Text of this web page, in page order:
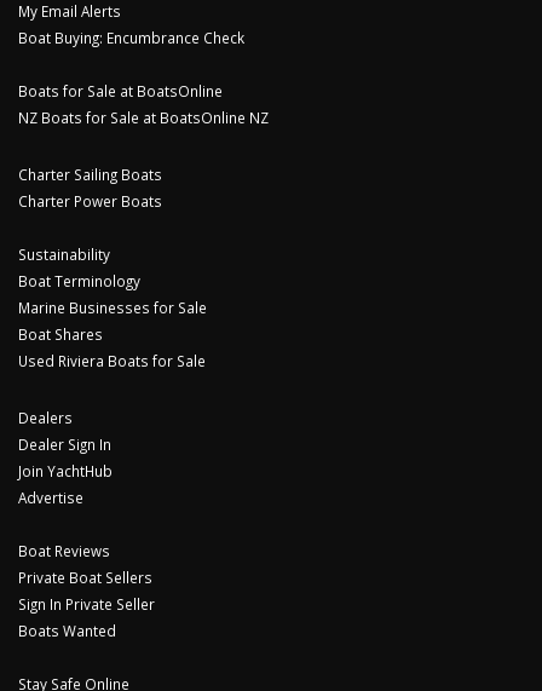
My Email Alerts
Boat Buying: Encumbrance Check
Boats for Sale at BoatsOnline
NZ Boats for Sale at BoatsOnline NZ
Charter Sailing Boats
Charter Power Boats
Sustainability
Boat Terminology
Marine Businesses for Sale
Boat Shares
Used Riviera Boats for Sale
Dealers
Dealer Sign In
Join YachtHub
Advertise
Boat Reviews
Private Boat Sellers
Sign In Private Seller
Boats Wanted
Stay Safe Online